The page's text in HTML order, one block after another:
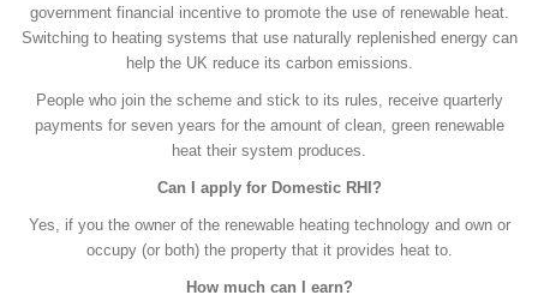
government financial incentive to promote the use of renewable heat.
Switching to heating systems that use naturally replenished energy can
help the UK reduce its carbon emissions.
People who join the scheme and stick to its rules, receive quarterly
payments for seven years for the amount of clean, green renewable
heat their system produces.
Can I apply for Domestic RHI?
Yes, if you the owner of the renewable heating technology and own or
occupy (or both) the property that it provides heat to.
How much can I earn?